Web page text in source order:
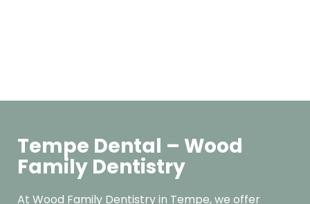
Tempe Dental – Wood
Family Dentistry
At Wood Family Dentistry in Tempe, we offer